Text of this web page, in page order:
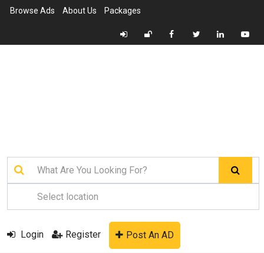
Browse Ads About Us Packages
Login Register Post An AD